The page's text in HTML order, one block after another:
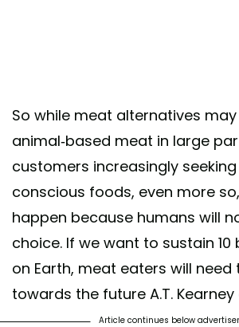
So while meat alternatives
animal-based meat in large
customers increasingly
conscious foods, even more
happen because humans will
choice. If we want to sustain 10
on Earth, meat eaters will
towards the future A.T. Kearney
Article continues below